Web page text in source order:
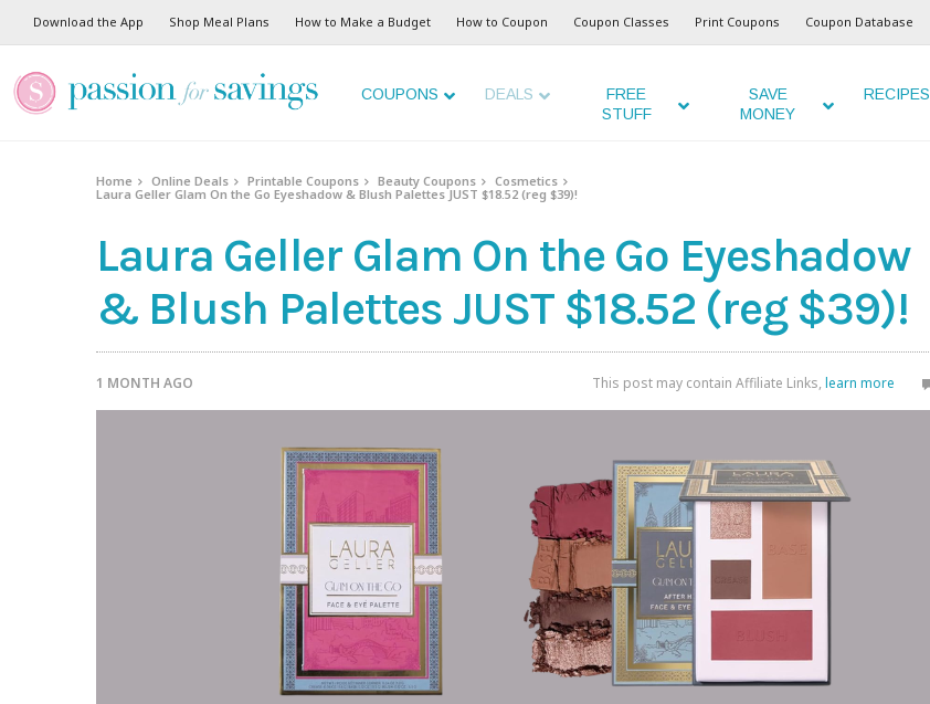
Download the App Shop Meal Plans How to Make a Budget How to Coupon Coupon Classes Print Coupons Coupon Database
COUPONS DEALS
FREE
STUFF
SAVE
MONEY
RECIPES
Home Online Deals Printable Coupons Beauty Coupons
Cosmetics
Laura Geller Glam On the Go Eyeshadow & Blush Palettes JUST $18.52 (reg $39)!
Laura Geller Glam On the Go Eyeshadow
& Blush Palettes JUST $18.52 (reg $39)!
1 MONTH AGO This post may contain Affiliate Links, learn more